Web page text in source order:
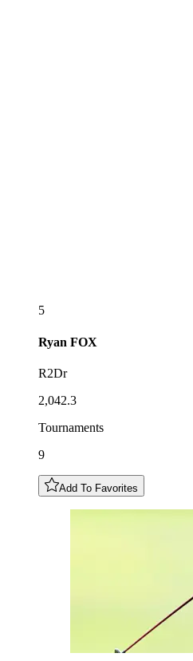
5
Ryan FOX
R2Dr
2,042.3
Tournaments
9
Add To Favorites